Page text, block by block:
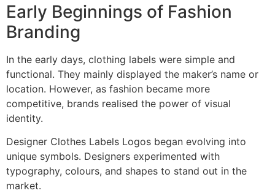
Early Beginnings of Fashion
Branding
In the early days, clothing labels were simple and
functional. They mainly displayed the maker’s name or
location. However, as fashion became more
competitive, brands realised the power of visual
identity.
Designer Clothes Labels Logos began evolving into
unique symbols. Designers experimented with
typography, colours, and shapes to stand out in the
market.